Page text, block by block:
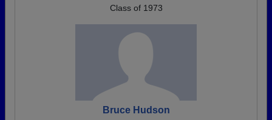
Class of 1973
Bruce Hudson